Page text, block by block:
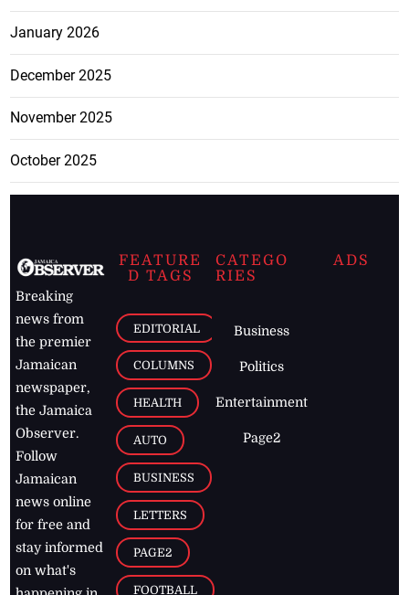
January 2026
December 2025
November 2025
October 2025
Breaking
news from
the premier
Jamaican
newspaper,
the Jamaica
Observer.
Follow
Jamaican
news online
for free and
stay informed
on what's
FEATURE
D TAGS
EDITORIAL
COLUMNS
HEALTH
AUTO
BUSINESS
LETTERS
PAGE2
FOOTBALL
CATEGO
RIES
Business
Politics
Entertainment
Page2
ADS